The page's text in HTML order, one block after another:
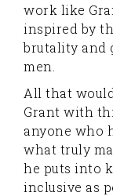
work like
inspired by
brutality and
men.
All that
Grant with
anyone who
what truly
he puts into
inclusive as